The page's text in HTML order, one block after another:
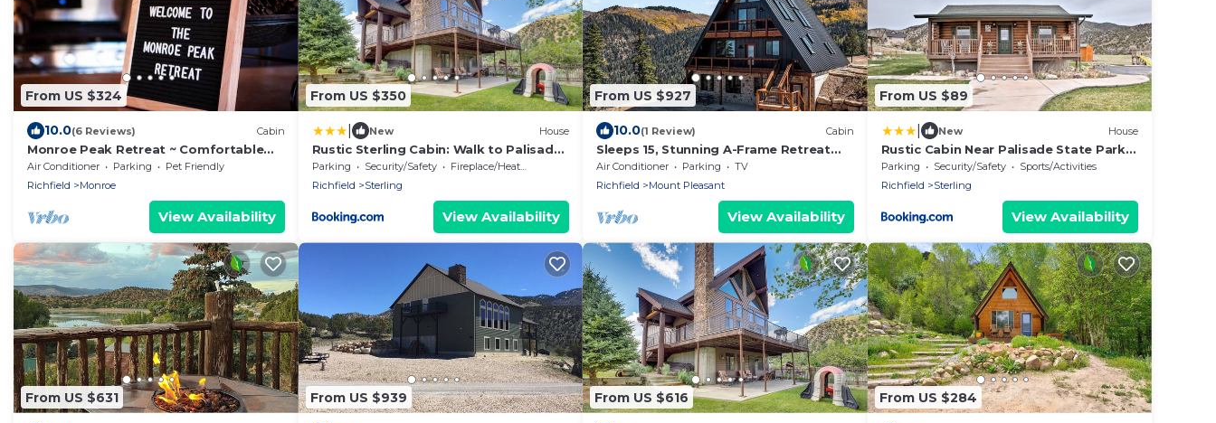
From US $324
10.0(6 Reviews) Cabin
Monroe Peak Retreat ~ Comfortable
Mountain Cabin with a view of Monroe
Peak
Air Conditioner Parking
Pet Friendly
Richfield
Monroe
View Availability
From US $350
New House
Rustic Sterling Cabin: Walk to Palisade
Lake!
Parking Security/Safety
Fireplace/Heating
Richfield
Sterling
View Availability
From US $927
10.0(1 Review) Cabin
Sleeps 15, Stunning A-Frame Retreat
with Jaw Dropping Views
Air Conditioner Parking
TV
Richfield
Mount Pleasant
View Availability
From US $89
New House
Rustic Cabin Near Palisade State Park
w/Deck!
Parking Security/Safety
Sports/Activities
Richfield
Sterling
View Availability
From US $631 From US $939 From US $616 From US $284